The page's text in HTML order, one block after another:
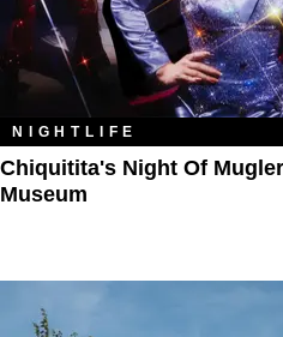
NIGHTLIFE
Chiquitita's Night Of
Museum